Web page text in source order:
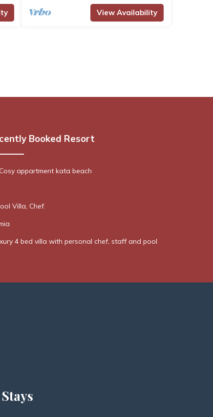
View Availability
Booked Resort
appartment kata beach
Villa, Chef.
4 bed villa with personal chef, staff and pool